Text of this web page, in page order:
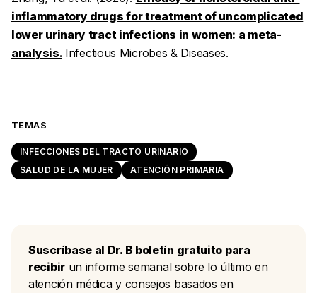
inflammatory drugs for treatment of uncomplicated
lower urinary tract infections in women: a meta-
analysis. Infectious Microbes & Diseases.
TEMAS
INFECCIONES DEL TRACTO URINARIO
SALUD DE LA MUJER
ATENCIÓN PRIMARIA
Suscríbase al Dr. B boletín gratuito para
recibirun informe semanal sobre lo último en
atención médica y consejos basados en